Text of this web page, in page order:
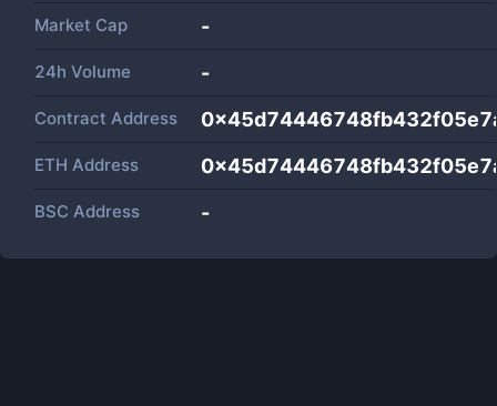
Market Cap -
24h Volume -
Contract Address
ETH Address
BSC Address -